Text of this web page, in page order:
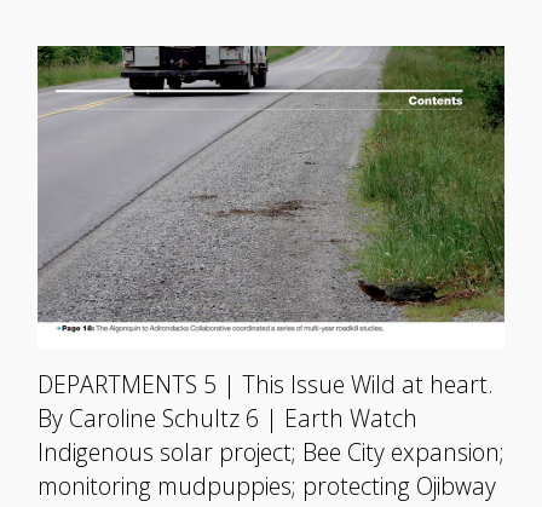
DEPARTMENTS 5 | This Issue Wild at heart.
By Caroline Schultz 6 | Earth Watch
Indigenous solar project; Bee City expansion;
monitoring mudpuppies; protecting Ojibway